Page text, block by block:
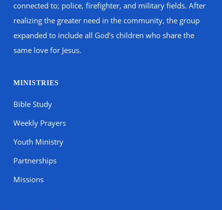
connected to; police, firefighter, and military fields. After
realizing the greater need in the community, the group
expanded to include all God’s children who share the
same love for Jesus.
MINISTRIES
Bible Study
Weekly Prayers
Youth Ministry
Partnerships
Missions